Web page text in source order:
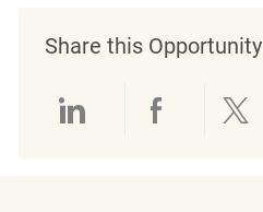
Share this Opportunity